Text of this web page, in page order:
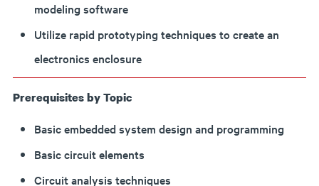
modeling software
Utilize rapid prototyping techniques to create an
electronics enclosure
Prerequisites by Topic
Basic embedded system design and programming
Basic circuit elements
Circuit analysis techniques